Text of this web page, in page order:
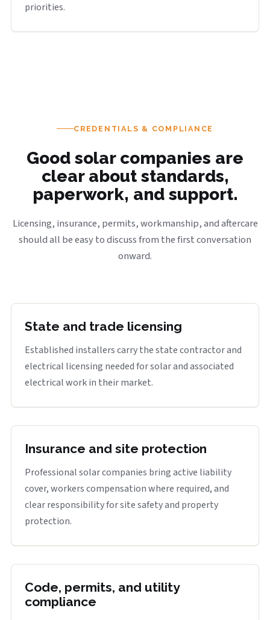
priorities.
CREDENTIALS & COMPLIANCE
Good solar companies are
clear about standards,
paperwork, and support.
Licensing, insurance, permits, workmanship, and aftercare
should all be easy to discuss from the first conversation
onward.
State and trade licensing
Established installers carry the state contractor and
electrical licensing needed for solar and associated
electrical work in their market.
Insurance and site protection
Professional solar companies bring active liability
cover, workers compensation where required, and
clear responsibility for site safety and property
protection.
Code, permits, and utility
compliance